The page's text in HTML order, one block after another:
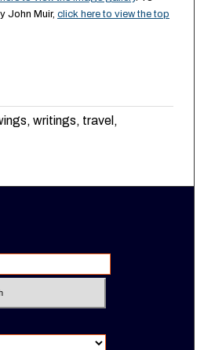
John Muir, click here to view the top
writings, travel,